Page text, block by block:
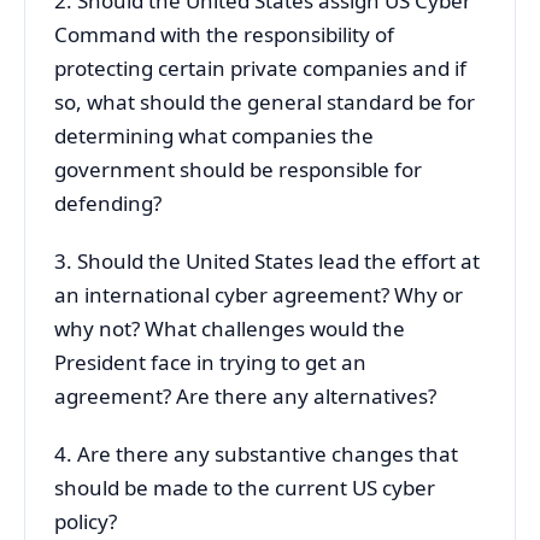
Command with the responsibility of
protecting certain private companies and if
so, what should the general standard be for
determining what companies the
government should be responsible for
defending?
3. Should the United States lead the effort at
an international cyber agreement? Why or
why not? What challenges would the
President face in trying to get an
agreement? Are there any alternatives?
4. Are there any substantive changes that
should be made to the current US cyber
policy?